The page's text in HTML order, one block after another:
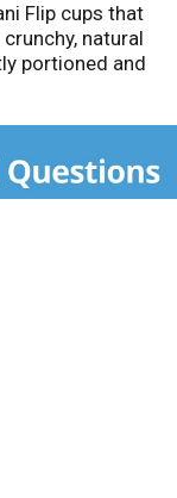
Flip cups that
natural
portioned and
breakfast,
school, work
are full of fun
non GMO